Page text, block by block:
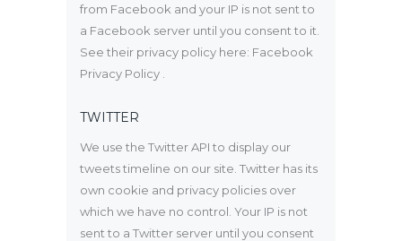
from Facebook and your IP is not sent to
a Facebook server until you consent to it.
See their privacy policy here: Facebook
Privacy Policy
TWITTER
We use the Twitter API to display our
tweets timeline on our site. Twitter has its
own cookie and privacy policies over
which we have no control. Your IP is not
sent to a Twitter server until you consent